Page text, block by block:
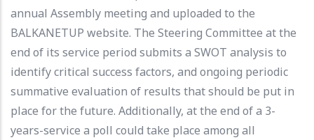
annual Assembly meeting and uploaded to the
BALKANETUP website. The Steering Committee at the
end of its service period submits a SWOT analysis to
identify critical success factors, and ongoing periodic
summative evaluation of results that should be put in
place for the future. Additionally, at the end of a 3-
years-service a poll could take place among all